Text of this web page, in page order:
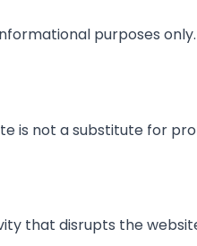
purposes
is not a substitute for
that disrupts the